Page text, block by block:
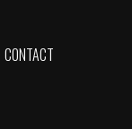
CONTACT